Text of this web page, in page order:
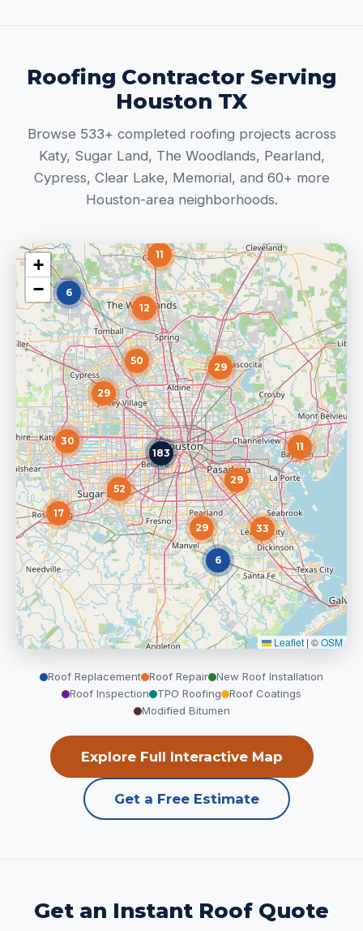
Roofing Contractor Serving
Houston TX
Browse 533+ completed roofing projects across
Katy, Sugar Land, The Woodlands, Pearland,
Cypress, Clear Lake, Memorial, and 60+ more
Houston-area neighborhoods.
6
11
11
6
29
33
29
12
50
17
52
29
30
29
183
+
−
Leaflet | ©OSM
Roof Replacement Roof Repair
New Roof Installation
Roof Inspection
TPO Roofing
Roof Coatings
Modified Bitumen
Explore Full Interactive Map
Get a Free Estimate
Get an Instant Roof Quote